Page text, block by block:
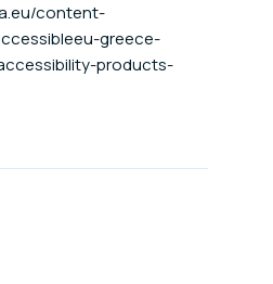
content-
greece-
products-